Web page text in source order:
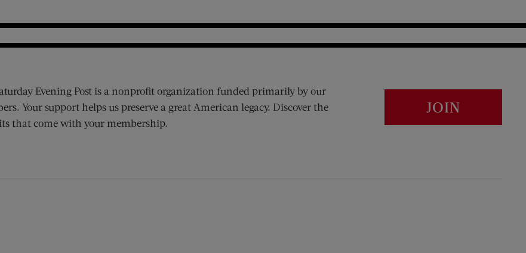
Evening Post is a nonprofit organization funded primarily by our
Your support helps us preserve a great American legacy. Discover the
that come with your membership.
JOIN